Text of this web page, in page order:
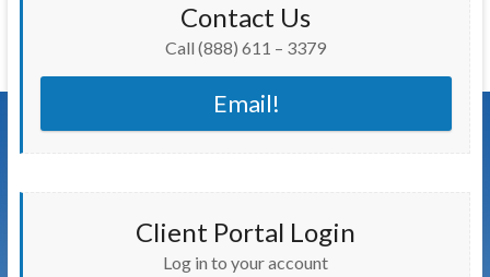
Contact Us
Call (888) 611 – 3379
Email!
Client Portal Login
Log in to your account